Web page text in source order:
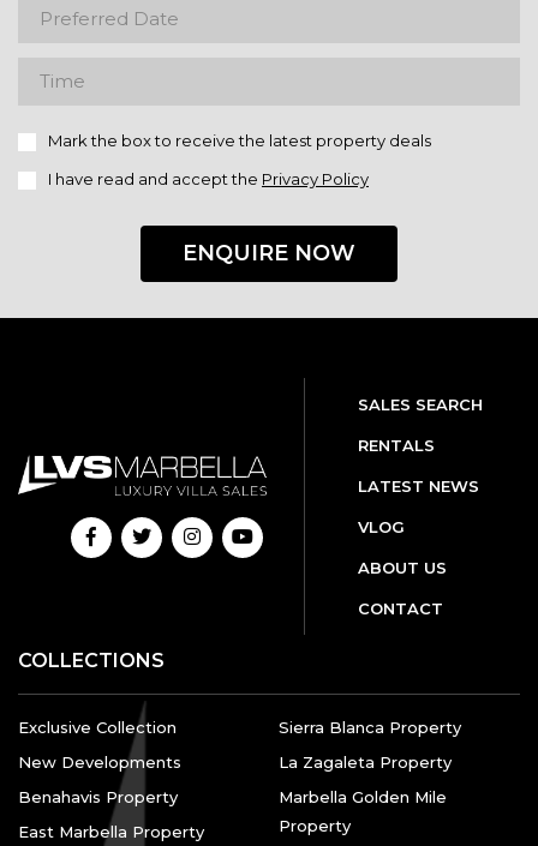
Mark the box to receive the latest property deals
I have read and accept the Privacy Policy
ENQUIRE NOW
SALES SEARCH
RENTALS
LATEST NEWS
VLOG
ABOUT US
CONTACT
COLLECTIONS
Exclusive Collection
New Developments
Benahavis Property
East Marbella Property
Sierra Blanca Property
La Zagaleta Property
Marbella Golden Mile
Property